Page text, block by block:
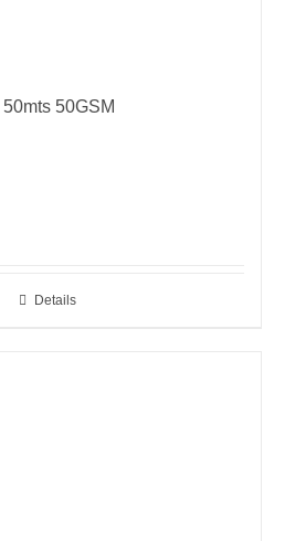
50GSM
Details